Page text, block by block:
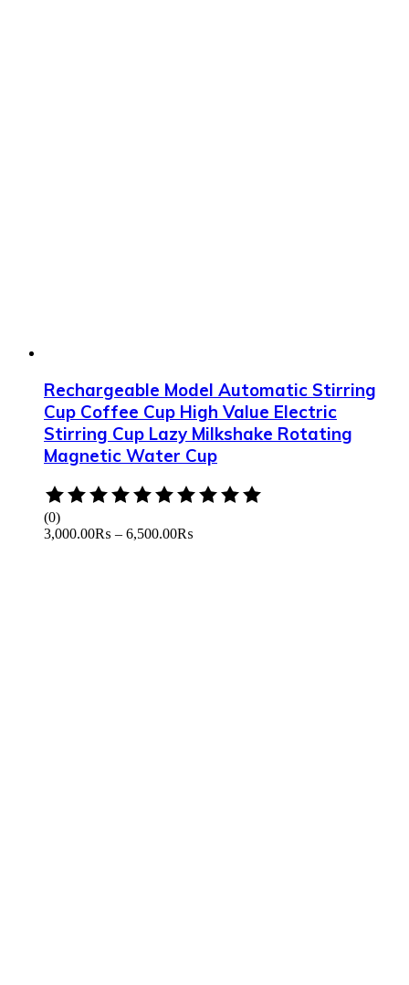
Rechargeable Model Automatic Stirring
Cup Coffee Cup High Value Electric
Stirring Cup Lazy Milkshake Rotating
Magnetic Water Cup
(0)
3,000.00₨ – 6,500.00₨